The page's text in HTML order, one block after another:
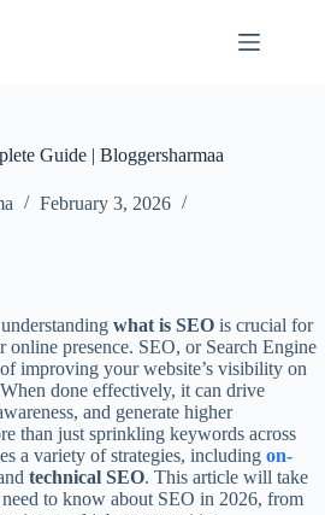
Guide | Bloggersharmaa
February 3, 2026
what is SEO is crucial for
presence. SEO, or Search Engine
improving your website’s visibility on
done effectively, it can drive
and generate higher
than just sprinkling keywords across
a variety of strategies, including on-
technical SEO. This article will take
to know about SEO in 2026, from